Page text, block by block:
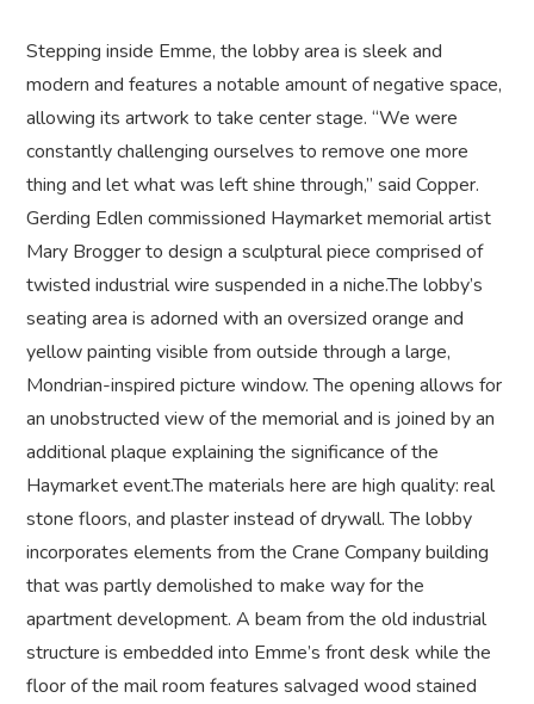
Stepping inside Emme, the lobby area is sleek and
modern and features a notable amount of negative space,
allowing its artwork to take center stage. “We were
constantly challenging ourselves to remove one more
thing and let what was left shine through,” said Copper.
Gerding Edlen commissioned Haymarket memorial artist
Mary Brogger to design a sculptural piece comprised of
twisted industrial wire suspended in a niche.The lobby’s
seating area is adorned with an oversized orange and
yellow painting visible from outside through a large,
Mondrian-inspired picture window. The opening allows for
an unobstructed view of the memorial and is joined by an
additional plaque explaining the significance of the
Haymarket event.The materials here are high quality: real
stone floors, and plaster instead of drywall. The lobby
incorporates elements from the Crane Company building
that was partly demolished to make way for the
apartment development. A beam from the old industrial
structure is embedded into Emme’s front desk while the
floor of the mail room features salvaged wood stained